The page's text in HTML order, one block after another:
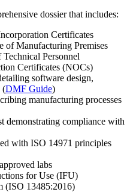
dossier that includes:
Certificates
of Manufacturing Premises
Personnel
Certificates (NOCs)
software design,
(DMF Guide)
manufacturing processes
demonstrating compliance with
with ISO 14971 principles
labs
for Use (IFU)
(ISO 13485:2016)